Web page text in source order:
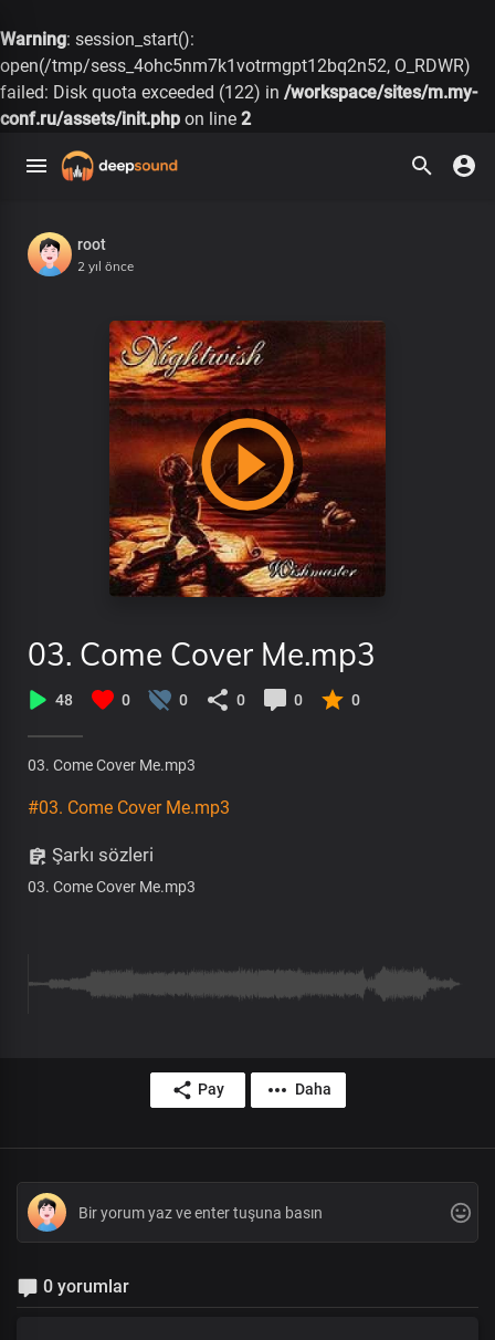
Warning: session_start():
open(/tmp/sess_4ohc5nm7k1votrmgpt12bq2n52, O_RDWR)
failed: Disk quota exceeded (122) in /workspace/sites/m.my-
conf.ru/assets/init.php on line 2
root
2 yıl önce
03. Come Cover Me.mp3
48 0 0 0 0 0
03. Come Cover Me.mp3
#03. Come Cover Me.mp3
Şarkı sözleri
03. Come Cover Me.mp3
Pay Daha
0 yorumlar